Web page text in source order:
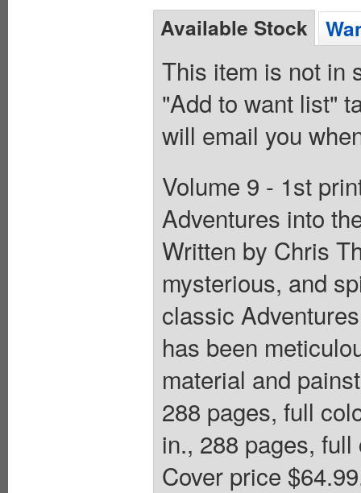
Available Stock
This item is not in
"Add to want list"
will email you
Volume 9 - 1st
Adventures into
Written by Chris
mysterious, and
classic
has been
material and
288 pages, full
in., 288 pages,
Cover price